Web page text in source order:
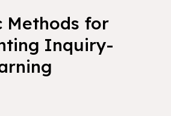
Methods for
Inquiry-